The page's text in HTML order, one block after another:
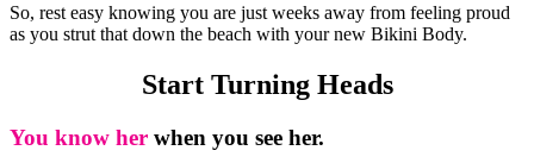
So, rest easy knowing you are just weeks away from feeling proud
as you strut that down the beach with your new Bikini Body.
Start Turning Heads
You know her when you see her.